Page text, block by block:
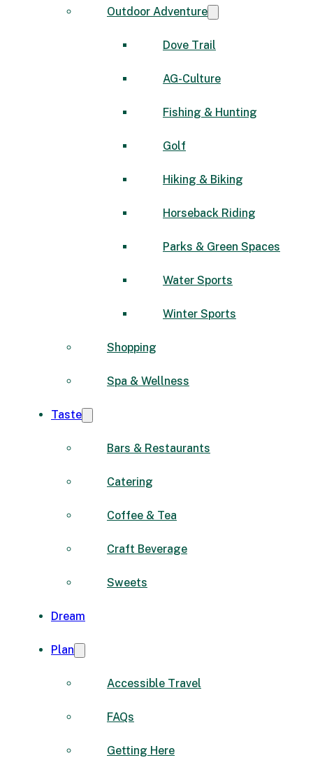
Outdoor Adventure
Dove Trail
AG-Culture
Fishing & Hunting
Golf
Hiking & Biking
Horseback Riding
Parks & Green Spaces
Water Sports
Winter Sports
Shopping
Spa & Wellness
Taste
Bars & Restaurants
Catering
Coffee & Tea
Craft Beverage
Sweets
Dream
Plan
Accessible Travel
FAQs
Getting Here